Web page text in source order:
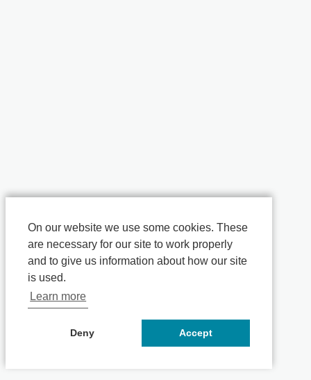
On our website we use some cookies. These
are necessary for our site to work properly
and to give us information about how our site
is used.
Learn more
Deny Accept